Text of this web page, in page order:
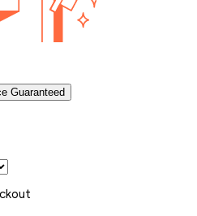
Guaranteed